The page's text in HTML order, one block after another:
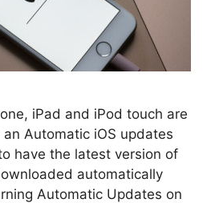
iPad and iPod touch are
Automatic iOS updates
have the latest version of
automatically
Automatic Updates on